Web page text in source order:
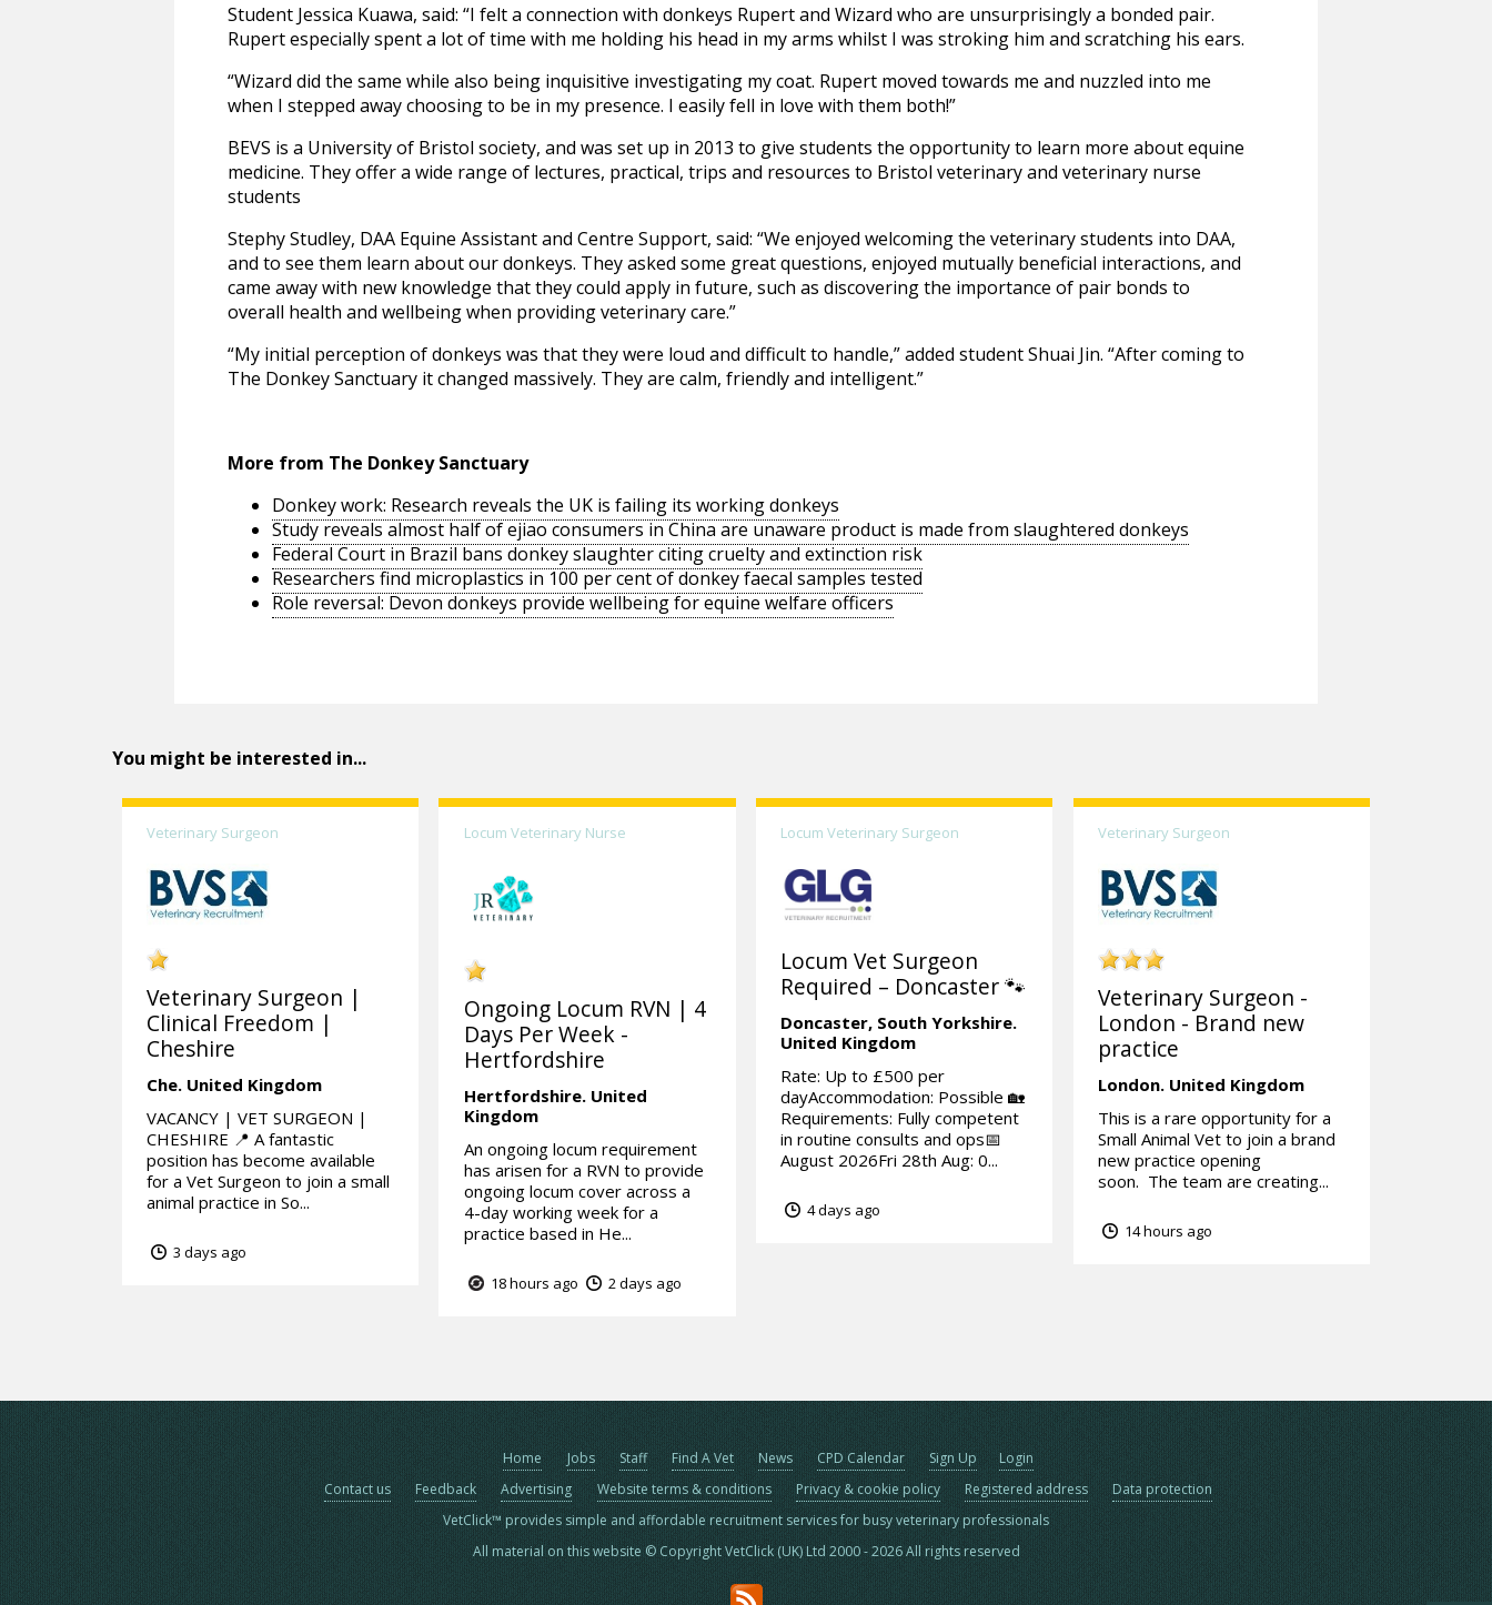
Student Jessica Kuawa, said: “I felt a connection with donkeys Rupert and Wizard who are unsurprisingly a bonded pair.
Rupert especially spent a lot of time with me holding his head in my arms whilst I was stroking him and scratching his ears.
“Wizard did the same while also being inquisitive investigating my coat. Rupert moved towards me and nuzzled into me
when I stepped away choosing to be in my presence. I easily fell in love with them both!”
BEVS is a University of Bristol society, and was set up in 2013 to give students the opportunity to learn more about equine
medicine. They offer a wide range of lectures, practical, trips and resources to Bristol veterinary and veterinary nurse
students
Stephy Studley, DAA Equine Assistant and Centre Support, said: “We enjoyed welcoming the veterinary students into DAA,
and to see them learn about our donkeys. They asked some great questions, enjoyed mutually beneficial interactions, and
came away with new knowledge that they could apply in future, such as discovering the importance of pair bonds to
overall health and wellbeing when providing veterinary care.”
“My initial perception of donkeys was that they were loud and difficult to handle,” added student Shuai Jin. “After coming to
The Donkey Sanctuary it changed massively. They are calm, friendly and intelligent.”
More from The Donkey Sanctuary
Donkey work: Research reveals the UK is failing its working donkeys
Study reveals almost half of ejiao consumers in China are unaware product is made from slaughtered donkeys
Federal Court in Brazil bans donkey slaughter citing cruelty and extinction risk
Researchers find microplastics in 100 per cent of donkey faecal samples tested
Role reversal: Devon donkeys provide wellbeing for equine welfare officers
You might be interested in...
Veterinary Surgeon
Veterinary Surgeon |
Clinical Freedom |
Cheshire
Che. United Kingdom
VACANCY | VET SURGEON |
CHESHIRE 📍 A fantastic
position has become available
for a Vet Surgeon to join a small
animal practice in So...
3 days ago
Locum Veterinary Nurse
Ongoing Locum RVN | 4
Days Per Week -
Hertfordshire
Hertfordshire. United
Kingdom
An ongoing locum requirement
has arisen for a RVN to provide
ongoing locum cover across a
4-day working week for a
practice based in He...
18 hours ago 2 days ago
Locum Veterinary Surgeon
Locum Vet Surgeon
Required – Doncaster 🐾
Doncaster, South Yorkshire.
United Kingdom
Rate: Up to £500 per
dayAccommodation: Possible 🏡
Requirements: Fully competent
in routine consults and ops📅
August 2026Fri 28th Aug: 0...
4 days ago
Veterinary Surgeon
Veterinary Surgeon -
London - Brand new
practice
London. United Kingdom
This is a rare opportunity for a
Small Animal Vet to join a brand
new practice opening
soon. The team are creating...
14 hours ago
Home Jobs Staff Find A Vet News CPD Calendar Sign Up
Login
Contact us
Feedback Advertising Website terms & conditions Privacy & cookie policy Registered address
Data protection
VetClick™ provides simple and affordable recruitment services for busy veterinary professionals
All material on this website © Copyright VetClick (UK) Ltd 2000 - 2026 All rights reserved